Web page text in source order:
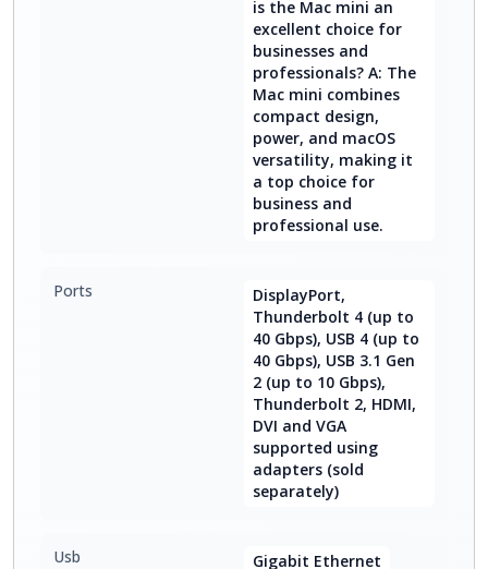
is the Mac mini an
excellent choice for
businesses and
professionals? A: The
Mac mini combines
compact design,
power, and macOS
versatility, making it
a top choice for
business and
professional use.
Ports
DisplayPort,
Thunderbolt 4 (up to
40 Gbps), USB 4 (up to
40 Gbps), USB 3.1 Gen
2 (up to 10 Gbps),
Thunderbolt 2, HDMI,
DVI and VGA
supported using
adapters (sold
separately)
Usb Gigabit Ethernet